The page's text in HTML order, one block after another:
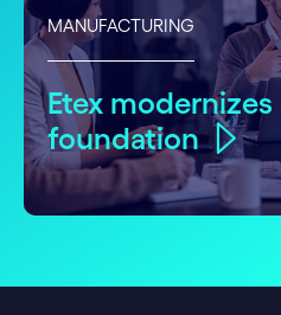
MANUFACTURING
Etex modernizes
foundation